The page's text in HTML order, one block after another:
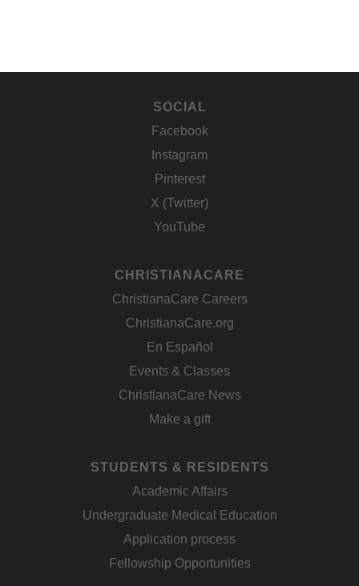
SOCIAL
Facebook
Instagram
Pinterest
X (Twitter)
YouTube
CHRISTIANACARE
ChristianaCare Careers
ChristianaCare.org
En Español
Events & Classes
ChristianaCare News
Make a gift
STUDENTS & RESIDENTS
Academic Affairs
Undergraduate Medical Education
Application process
Fellowship Opportunities